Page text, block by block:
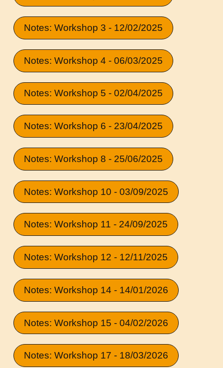
Notes: Workshop 3 - 12/02/2025
Notes: Workshop 4 - 06/03/2025
Notes: Workshop 5 - 02/04/2025
Notes: Workshop 6 - 23/04/2025
Notes: Workshop 8 - 25/06/2025
Notes: Workshop 10 - 03/09/2025
Notes: Workshop 11 - 24/09/2025
Notes: Workshop 12 - 12/11/2025
Notes: Workshop 14 - 14/01/2026
Notes: Workshop 15 - 04/02/2026
Notes: Workshop 17 - 18/03/2026